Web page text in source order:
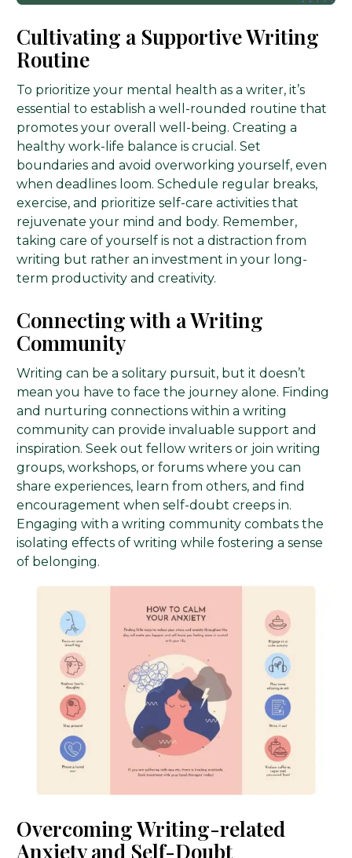
Cultivating a Supportive Writing
Routine
To prioritize your mental health as a writer, it’s
essential to establish a well-rounded routine that
promotes your overall well-being. Creating a
healthy work-life balance is crucial. Set
boundaries and avoid overworking yourself, even
when deadlines loom. Schedule regular breaks,
exercise, and prioritize self-care activities that
rejuvenate your mind and body. Remember,
taking care of yourself is not a distraction from
writing but rather an investment in your long-
term productivity and creativity.
Connecting with a Writing
Community
Writing can be a solitary pursuit, but it doesn’t
mean you have to face the journey alone. Finding
and nurturing connections within a writing
community can provide invaluable support and
inspiration. Seek out fellow writers or join writing
groups, workshops, or forums where you can
share experiences, learn from others, and find
encouragement when self-doubt creeps in.
Engaging with a writing community combats the
isolating effects of writing while fostering a sense
of belonging.
Overcoming Writing-related
Anxiety and Self-Doubt